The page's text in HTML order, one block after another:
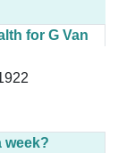
for G Van
week?